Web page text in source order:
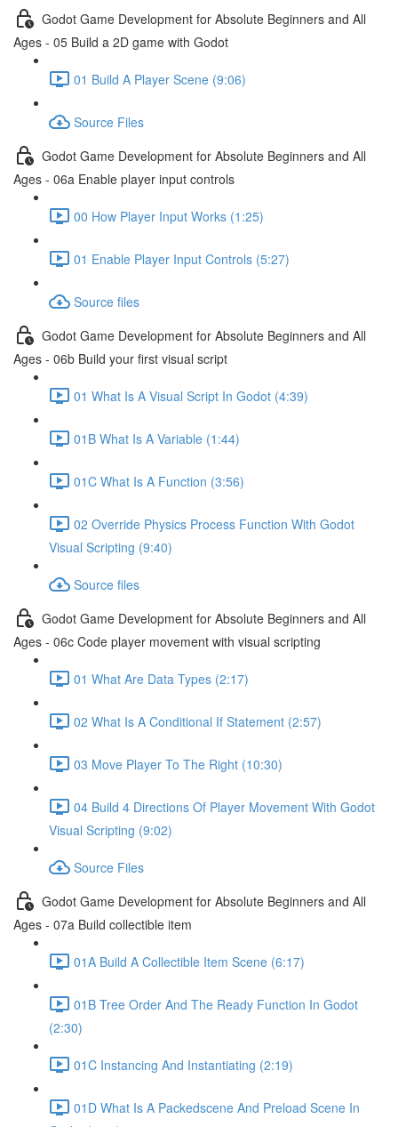
Godot Game Development for Absolute Beginners and All
Ages - 05 Build a 2D game with Godot
01 Build A Player Scene (9:06)
Source Files
Godot Game Development for Absolute Beginners and All
Ages - 06a Enable player input controls
00 How Player Input Works (1:25)
01 Enable Player Input Controls (5:27)
Source files
Godot Game Development for Absolute Beginners and All
Ages - 06b Build your first visual script
01 What Is A Visual Script In Godot (4:39)
01B What Is A Variable (1:44)
01C What Is A Function (3:56)
02 Override Physics Process Function With Godot
Visual Scripting (9:40)
Source files
Godot Game Development for Absolute Beginners and All
Ages - 06c Code player movement with visual scripting
01 What Are Data Types (2:17)
02 What Is A Conditional If Statement (2:57)
03 Move Player To The Right (10:30)
04 Build 4 Directions Of Player Movement With Godot
Visual Scripting (9:02)
Source Files
Godot Game Development for Absolute Beginners and All
Ages - 07a Build collectible item
01A Build A Collectible Item Scene (6:17)
01B Tree Order And The Ready Function In Godot
(2:30)
01C Instancing And Instantiating (2:19)
01D What Is A Packedscene And Preload Scene In